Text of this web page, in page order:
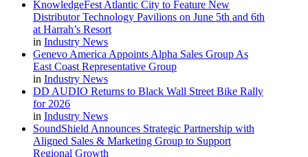
KnowledgeFest Atlantic City to Feature New
Distributor Technology Pavilions on June 5th and 6th
at Harrah’s Resort
in Industry News
Genevo America Appoints Alpha Sales Group As
East Coast Representative Group
in Industry News
DD AUDIO Returns to Black Wall Street Bike Rally
for 2026
in Industry News
SoundShield Announces Strategic Partnership with
Aligned Sales & Marketing Group to Support
Regional Growth